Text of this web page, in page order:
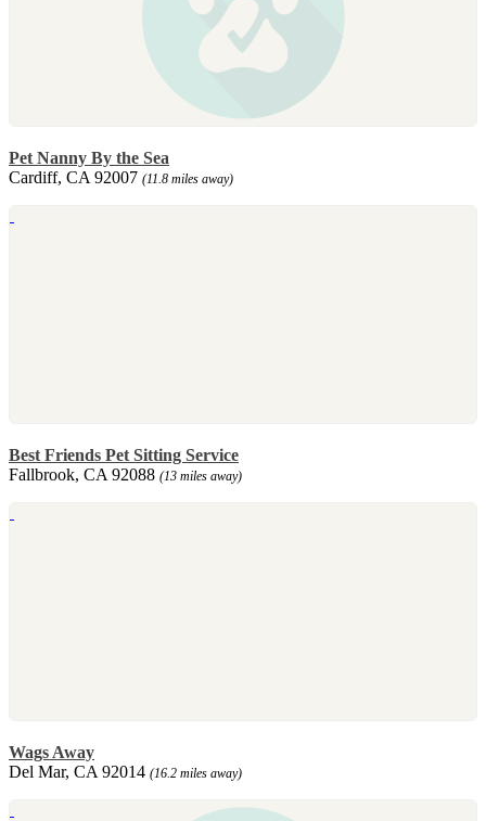
Pet Nanny By the Sea
Cardiff, CA 92007 (11.8 miles away)
Best Friends Pet Sitting Service
Fallbrook, CA 92088 (13 miles away)
Wags Away
Del Mar, CA 92014 (16.2 miles away)